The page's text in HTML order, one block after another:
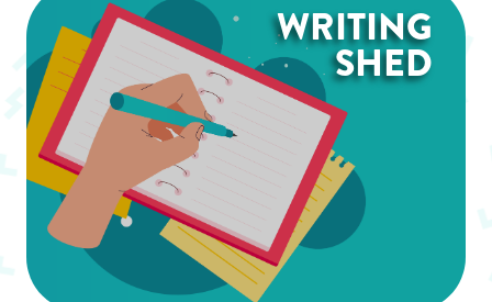
WRITING
SHED